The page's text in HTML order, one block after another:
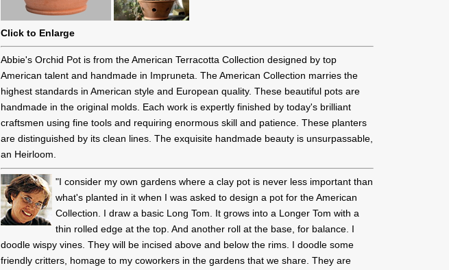
Click to Enlarge
Abbie's Orchid Pot is from the American Terracotta Collection designed by top
American talent and handmade in Impruneta. The American Collection marries the
highest standards in American style and European quality. These beautiful pots are
handmade in the original molds. Each work is expertly finished by today's brilliant
craftsmen using fine tools and requiring enormous skill and patience. These planters
are distinguished by its clean lines. The exquisite handmade beauty is unsurpassable,
an Heirloom.
"I consider my own gardens where a clay pot is never less important than
what's planted in it when I was asked to design a pot for the American
Collection. I draw a basic Long Tom. It grows into a Longer Tom with a
thin rolled edge at the top. And another roll at the base, for balance. I
doodle wispy vines. They will be incised above and below the rims. I doodle some
friendly critters, homage to my coworkers in the gardens that we share. They are